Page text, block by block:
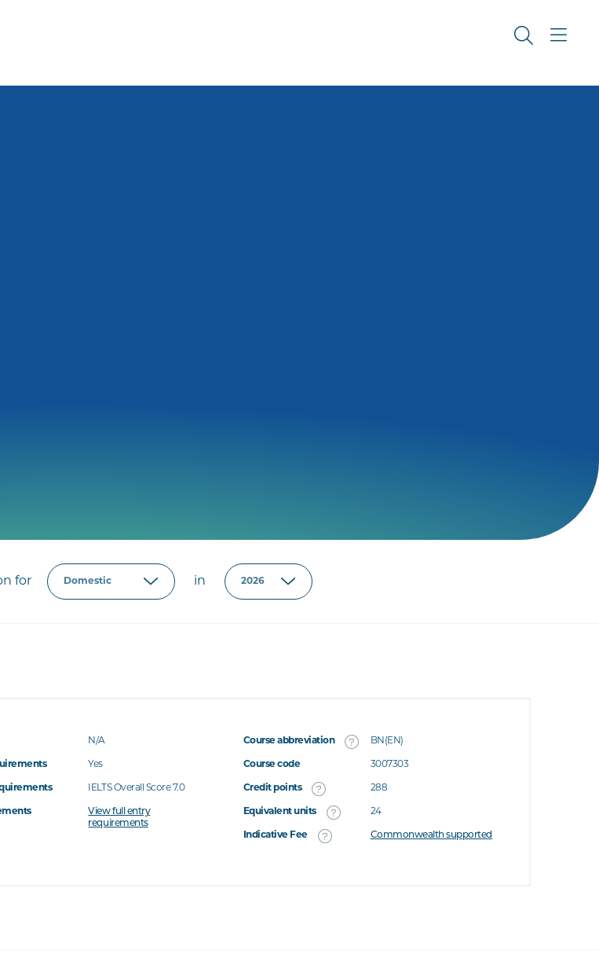
for in
N/A
Yes
IELTS Overall Score 7.0
View full entry
requirements
Course abbreviation BN(EN)
Course code 3007303
Credit points 288
Equivalent units 24
Indicative Fee Commonwealth supported